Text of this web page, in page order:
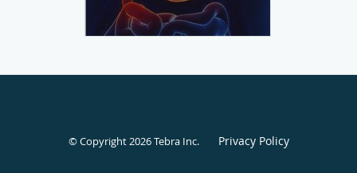
© Copyright 2026Tebra Inc. Privacy Policy